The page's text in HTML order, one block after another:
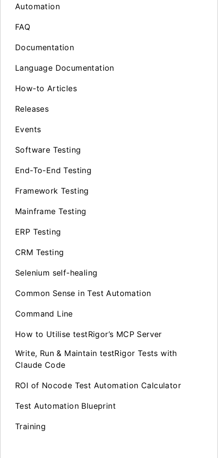
Automation
FAQ
Documentation
Language Documentation
How-to Articles
Releases
Events
Software Testing
End-To-End Testing
Framework Testing
Mainframe Testing
ERP Testing
CRM Testing
Selenium self-healing
Common Sense in Test Automation
Command Line
How to Utilise testRigor’s MCP Server
Write, Run & Maintain testRigor Tests with
Claude Code
ROI of Nocode Test Automation Calculator
Test Automation Blueprint
Training